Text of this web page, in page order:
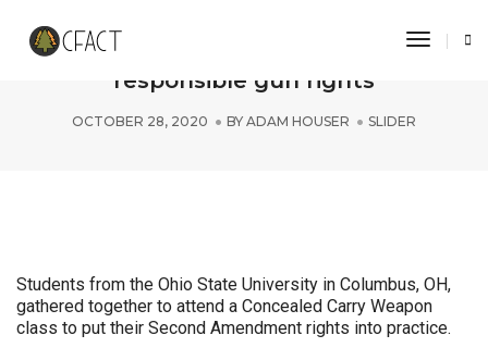
Toggle
Ohio State students “aim” to promote
responsible gun rights
OCTOBER 28, 2020 BY ADAM HOUSER SLIDER
Students from the Ohio State University in Columbus, OH,
gathered together to attend a Concealed Carry Weapon
class to put their Second Amendment rights into practice.